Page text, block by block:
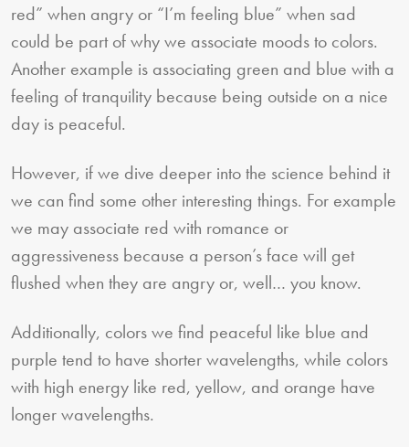
red” when angry or “I’m feeling blue” when sad
could be part of why we associate moods to colors.
Another example is associating green and blue with a
feeling of tranquility because being outside on a nice
day is peaceful.
However, if we dive deeper into the science behind it
we can find some other interesting things. For example
we may associate red with romance or
aggressiveness because a person’s face will get
flushed when they are angry or, well… you know.
Additionally, colors we find peaceful like blue and
purple tend to have shorter wavelengths, while colors
with high energy like red, yellow, and orange have
longer wavelengths.